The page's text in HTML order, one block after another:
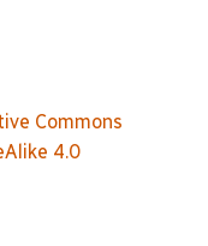
Commons
4.0